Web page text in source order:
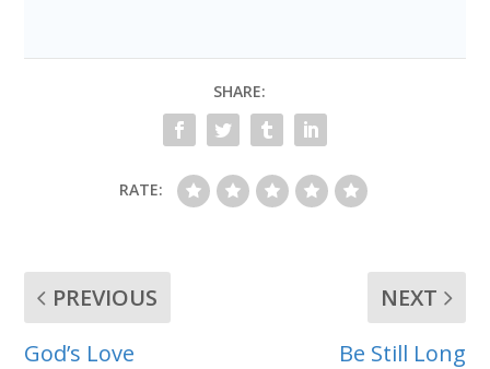
SHARE:
RATE:
PREVIOUS
God’s Love
NEXT
Be Still Long